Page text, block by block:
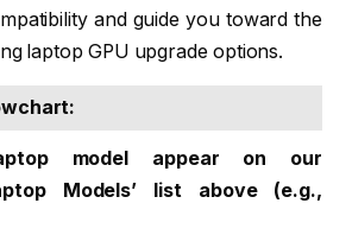
and guide you toward the
laptop GPU upgrade options.
model appear on our
Models’ list above (e.g.,